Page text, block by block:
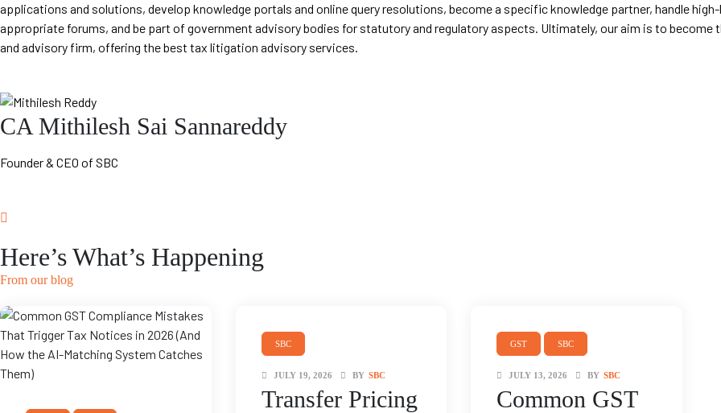
applications and solutions, develop knowledge portals and online query resolutions, become a specific knowledge partner, handle
appropriate forums, and be part of government advisory bodies for statutory and regulatory aspects. Ultimately, our aim is to become
and advisory firm, offering the best tax litigation advisory services.
CA Mithilesh Sai Sannareddy
Founder & CEO of SBC
Here’s What’s Happening
From our blog
SBC
Transfer Pricing
JULY 19, 2026 BY SBC
GST SBC
Common GST
JULY 13, 2026 BY SBC